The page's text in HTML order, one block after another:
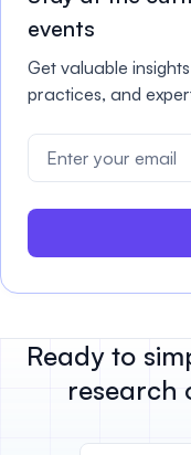
events
Get valuable
practices, and
Ready to
research